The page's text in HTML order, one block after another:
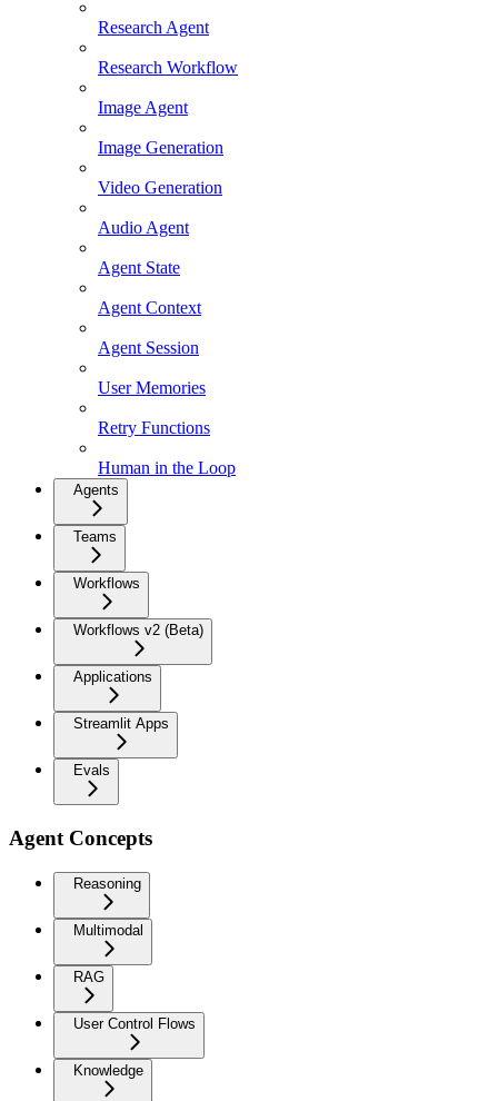
Research Agent
Research Workflow
Image Agent
Image Generation
Video Generation
Audio Agent
Agent State
Agent Context
Agent Session
User Memories
Retry Functions
Human in the Loop
Agents
Teams
Workflows
Workflows v2 (Beta)
Applications
Streamlit Apps
Evals
Agent Concepts
Reasoning
Multimodal
RAG
User Control Flows
Knowledge